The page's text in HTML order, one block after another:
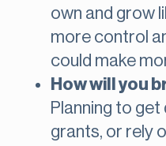
own and grow
more control
could make
How will you
Planning to
grants, or rely